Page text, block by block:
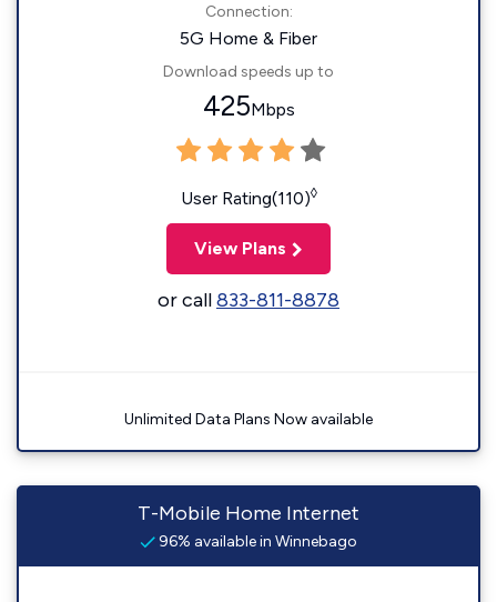
Connection:
5G Home & Fiber
Download speeds up to
425Mbps
User Rating(110)◊
View Plans
or call833-811-8878
Unlimited Data Plans Now available
T-Mobile Home Internet
96% available in Winnebago